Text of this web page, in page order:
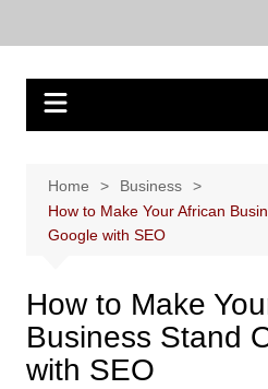
Home
Business
How to Make Your African
Google with SEO
How to Make
Business Stand
with SEO